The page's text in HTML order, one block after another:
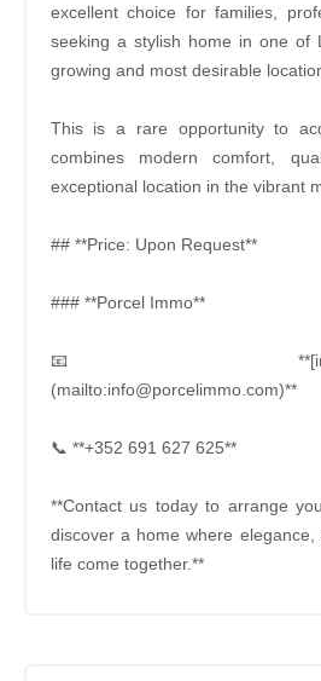
excellent choice for families,
seeking a stylish home in one of
growing and most desirable
This is a rare opportunity to
combines modern comfort,
exceptional location in the vibrant
## **Price: Upon Request**
### **Porcel Immo**
📧
(mailto:info@porcelimmo.com)**
📞 **+352 691 627 625**
**Contact us today to arrange
discover a home where
life come together.**